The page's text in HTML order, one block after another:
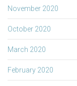
November 2020
October 2020
March 2020
February 2020